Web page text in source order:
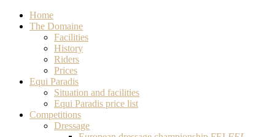
Home
The Domaine
Facilities
History
Riders
Prices
Equi Paradis
Situation and facilities
Equi Paradis price list
Competitions
Dressage